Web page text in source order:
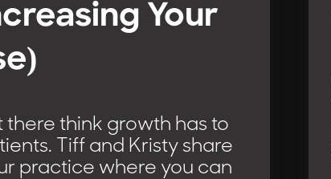
Your
there think growth has to
Tiff and Kristy share
practice where you can